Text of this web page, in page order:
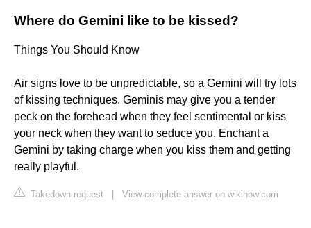
Where do Gemini like to be kissed?
Things You Should Know
Air signs love to be unpredictable, so a Gemini will try lots
of kissing techniques. Geminis may give you a tender
peck on the forehead when they feel sentimental or kiss
your neck when they want to seduce you. Enchant a
Gemini by taking charge when you kiss them and getting
really playful.
Takedown request View complete answer on wikihow.com